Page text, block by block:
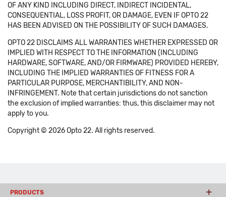
OF ANY KIND INCLUDING DIRECT, INDIRECT INCIDENTAL,
CONSEQUENTIAL, LOSS PROFIT, OR DAMAGE, EVEN IF OPTO 22
HAS BEEN ADVISED ON THE POSSIBILITY OF SUCH DAMAGES.
OPTO 22 DISCLAIMS ALL WARRANTIES WHETHER EXPRESSED OR
IMPLIED WITH RESPECT TO THE INFORMATION (INCLUDING
HARDWARE, SOFTWARE, AND/OR FIRMWARE) PROVIDED HEREBY,
INCLUDING THE IMPLIED WARRANTIES OF FITNESS FOR A
PARTICULAR PURPOSE, MERCHANTIBILITY, AND NON-
INFRINGEMENT. Note that certain jurisdictions do not sanction
the exclusion of implied warranties: thus, this disclaimer may not
apply to you.
Copyright © 2026 Opto 22. All rights reserved.
PRODUCTS